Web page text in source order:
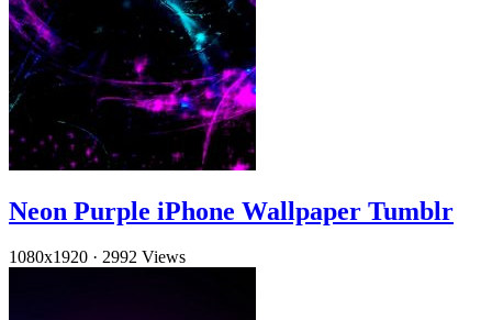
Neon Purple iPhone Wallpaper Tumblr
1080x1920 · 2992 Views